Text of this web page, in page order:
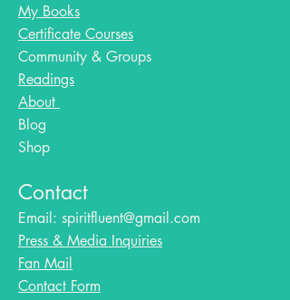
My Books
Certificate Courses
Community & Groups
Readings
About
Blog​
Shop
Contact
Email: spiritfluent@gmail.com
Press & Media Inquiries
Fan Mail
Contact Form